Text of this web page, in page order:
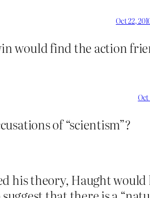
Oct 22,
would find the action
Oct
of “scientism”?
his theory, Haught would